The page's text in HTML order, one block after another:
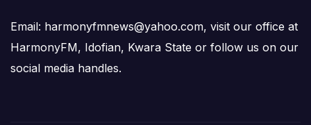
Email: harmonyfmnews@yahoo.com, visit our office at
HarmonyFM, Idofian, Kwara State or follow us on our
social media handles.